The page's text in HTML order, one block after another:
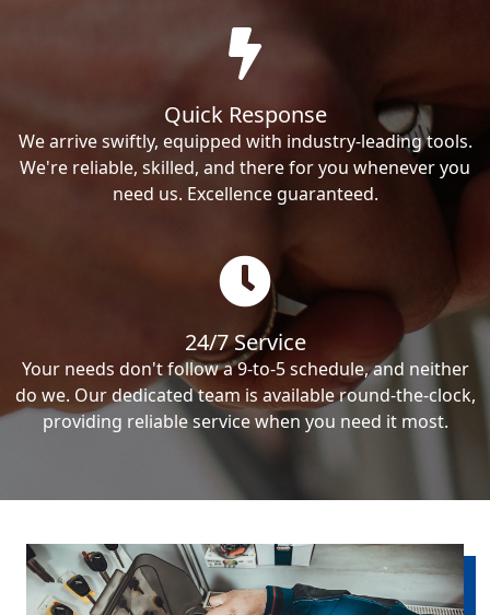
Quick Response
We arrive swiftly, equipped with industry-leading tools.
We're reliable, skilled, and there for you whenever you
need us. Excellence guaranteed.
24/7 Service
Your needs don't follow a 9-to-5 schedule, and neither
do we. Our dedicated team is available round-the-clock,
providing reliable service when you need it most.